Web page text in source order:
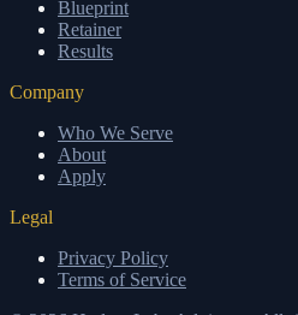
Blueprint
Retainer
Results
Company
Who We Serve
About
Apply
Legal
Privacy Policy
Terms of Service